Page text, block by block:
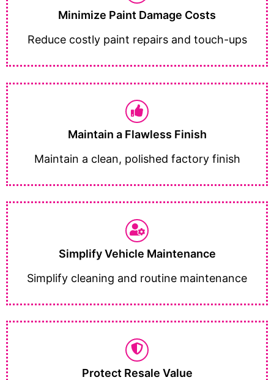
Minimize Paint Damage Costs
Reduce costly paint repairs and touch-ups
Maintain a Flawless Finish
Maintain a clean, polished factory finish
Simplify Vehicle Maintenance
Simplify cleaning and routine maintenance
Protect Resale Value